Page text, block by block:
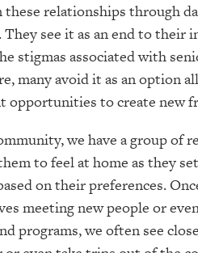
these relationships through
They see it as an end to their
stigmas associated with
many avoid it as an option
opportunities to create new
we have a group of
to feel at home as they
on their preferences.
meeting new people or
programs, we often see